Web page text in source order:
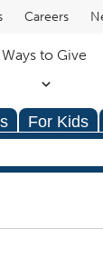
Careers
Ways to Give
For Kids